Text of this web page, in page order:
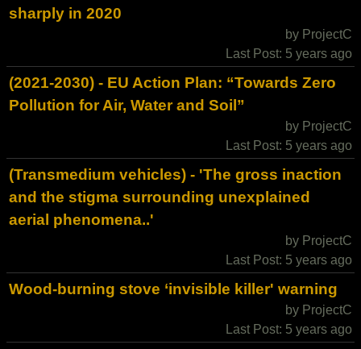
sharply in 2020
by ProjectC
Last Post: 5 years ago
(2021-2030) - EU Action Plan: “Towards Zero
Pollution for Air, Water and Soil”
by ProjectC
Last Post: 5 years ago
(Transmedium vehicles) - 'The gross inaction
and the stigma surrounding unexplained
aerial phenomena..'
by ProjectC
Last Post: 5 years ago
Wood-burning stove ‘invisible killer' warning
by ProjectC
Last Post: 5 years ago